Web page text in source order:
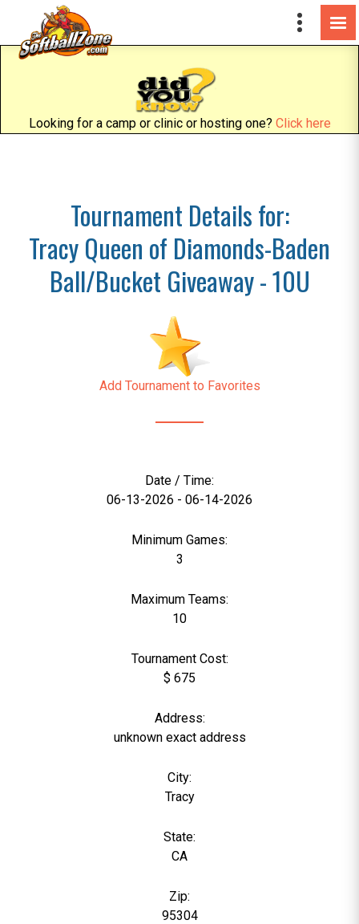
Looking for a camp or clinic or hosting one? Click here
Tournament Details for:
Tracy Queen of Diamonds-Baden
Ball/Bucket Giveaway - 10U
Add Tournament to Favorites
Date / Time:
06-13-2026 - 06-14-2026
Minimum Games:
3
Maximum Teams:
10
Tournament Cost:
$ 675
Address:
unknown exact address
City:
Tracy
State:
CA
Zip:
95304